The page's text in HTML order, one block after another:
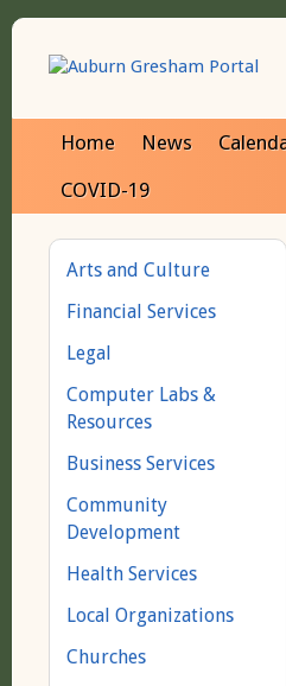
Home News
COVID-19
Arts and Culture
Financial Services
Legal
Computer Labs &
Resources
Business Services
Community
Development
Health Services
Local Organizations
Churches